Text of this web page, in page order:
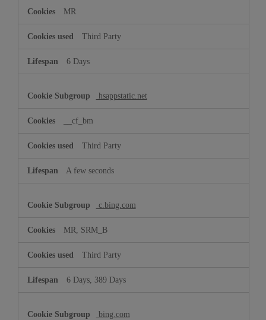
MR
Third Party
6 Days
hsappstatic.net
__cf_bm
Third Party
A few seconds
c.bing.com
MR, SRM_B
Third Party
6 Days, 389 Days
bing.com